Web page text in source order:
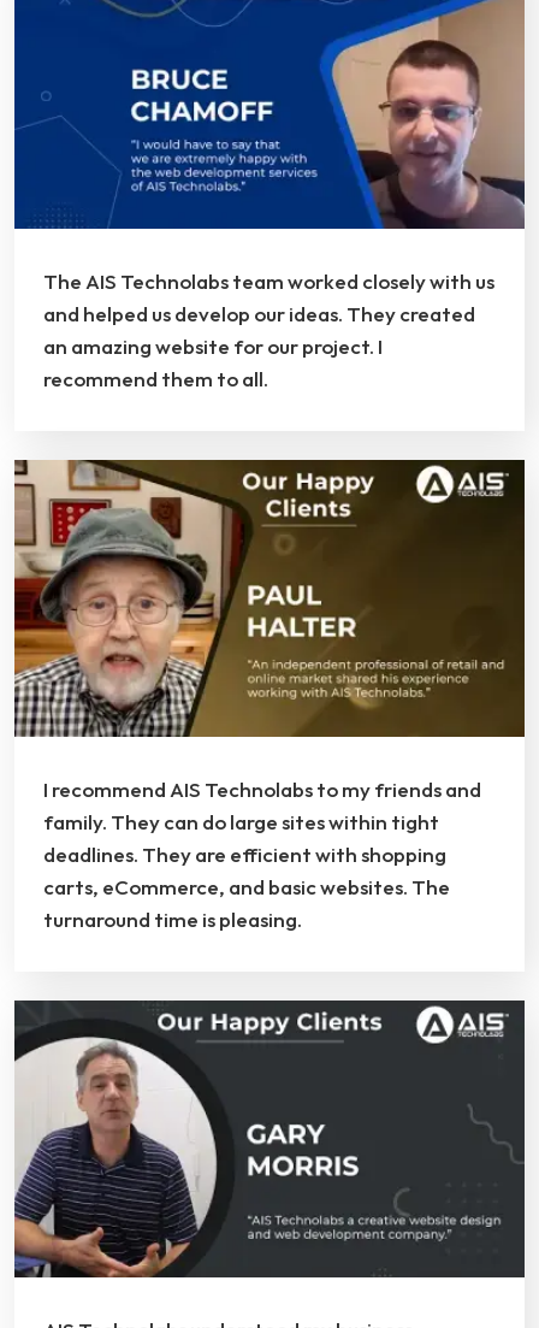
The AIS Technolabs team worked closely with us
and helped us develop our ideas. They created
an amazing website for our project. I
recommend them to all.
I recommend AIS Technolabs to my friends and
family. They can do large sites within tight
deadlines. They are efficient with shopping
carts, eCommerce, and basic websites. The
turnaround time is pleasing.